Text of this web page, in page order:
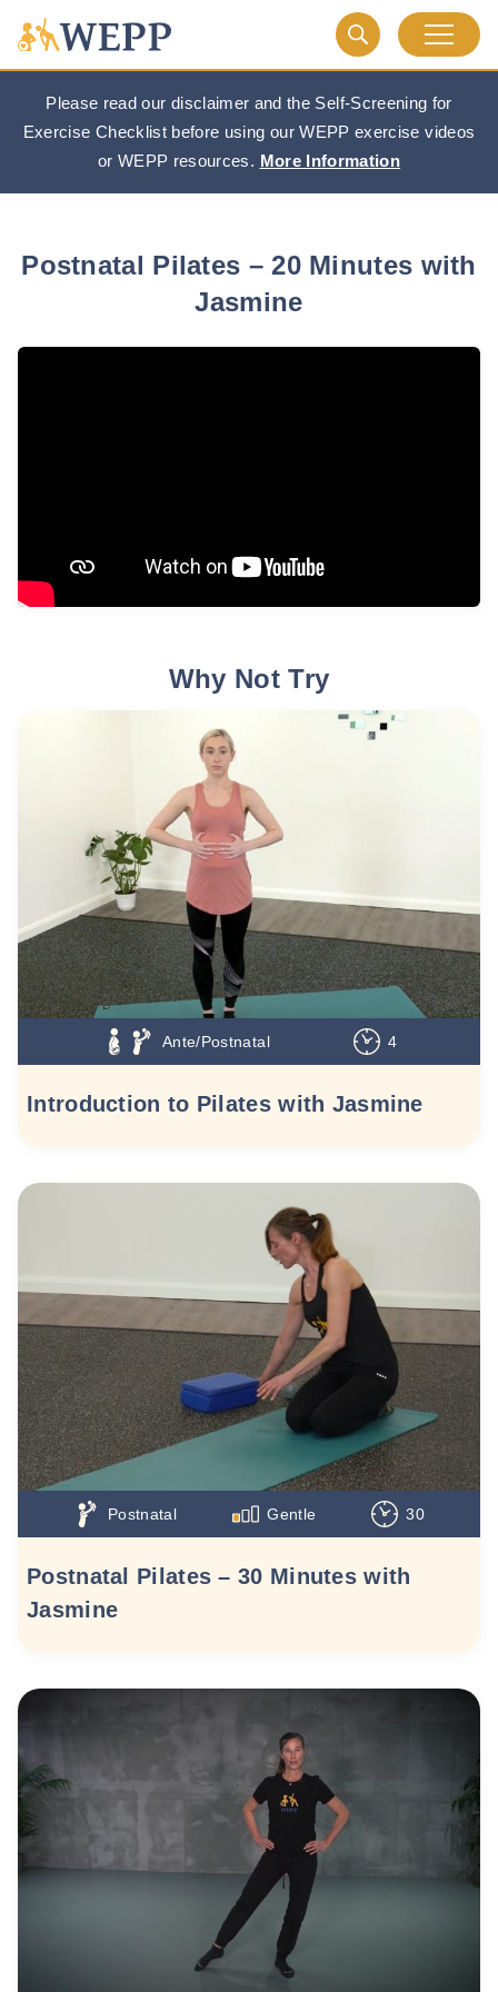
Please read our disclaimer and the Self-Screening for
Exercise Checklist before using our WEPP exercise videos
or WEPP resources. More Information
Postnatal Pilates – 20 Minutes with
Jasmine
Why Not Try
Ante/Postnatal 4
Introduction to Pilates with Jasmine
Postnatal Gentle 30
Postnatal Pilates – 30 Minutes with
Jasmine